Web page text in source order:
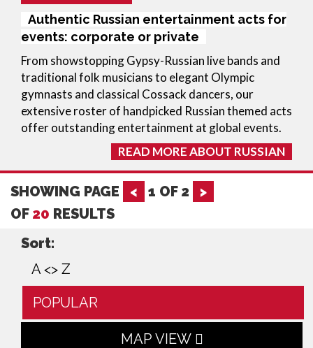
Authentic Russian entertainment acts for
events: corporate or private
From showstopping Gypsy-Russian live bands and
traditional folk musicians to elegant Olympic
gymnasts and classical Cossack dancers, our
extensive roster of handpicked Russian themed acts
offer outstanding entertainment at global events.
READ MORE ABOUT RUSSIAN
SHOWING PAGE < 1 OF 2
>
OF 20 RESULTS
Sort:
A <> Z
POPULAR
MAP VIEW